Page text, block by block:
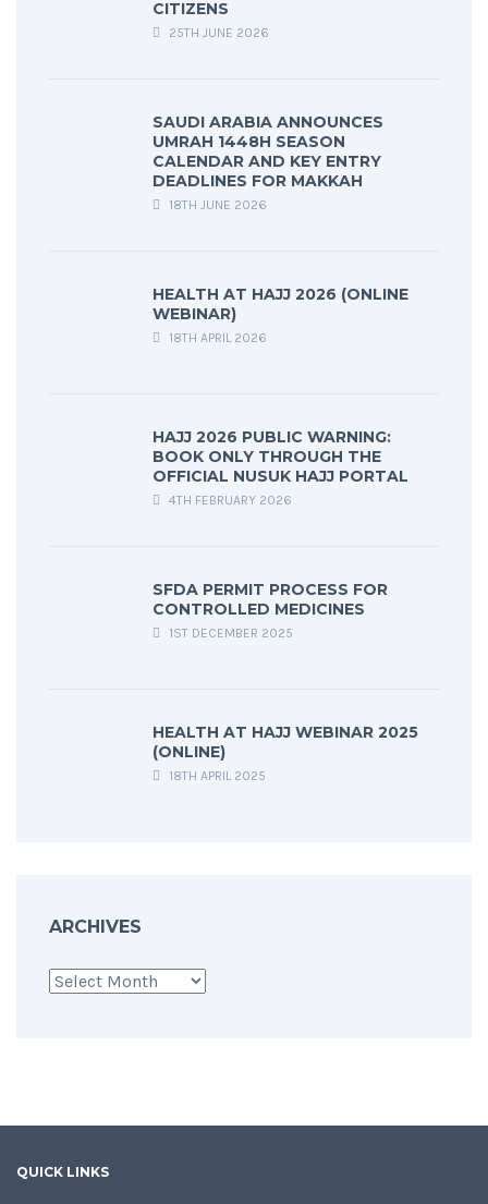
CITIZENS
25TH JUNE 2026
SAUDI ARABIA ANNOUNCES
UMRAH 1448H SEASON
CALENDAR AND KEY ENTRY
DEADLINES FOR MAKKAH
18TH JUNE 2026
HEALTH AT HAJJ 2026 (ONLINE
WEBINAR)
18TH APRIL 2026
HAJJ 2026 PUBLIC WARNING:
BOOK ONLY THROUGH THE
OFFICIAL NUSUK HAJJ PORTAL
4TH FEBRUARY 2026
SFDA PERMIT PROCESS FOR
CONTROLLED MEDICINES
1ST DECEMBER 2025
HEALTH AT HAJJ WEBINAR 2025
(ONLINE)
18TH APRIL 2025
ARCHIVES
Archives
QUICK LINKS